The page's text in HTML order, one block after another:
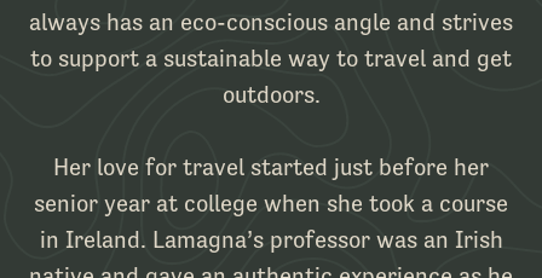
always has an eco-conscious angle and strives
to support a sustainable way to travel and get
outdoors.
Her love for travel started just before her
senior year at college when she took a course
in Ireland. Lamagna’s professor was an Irish